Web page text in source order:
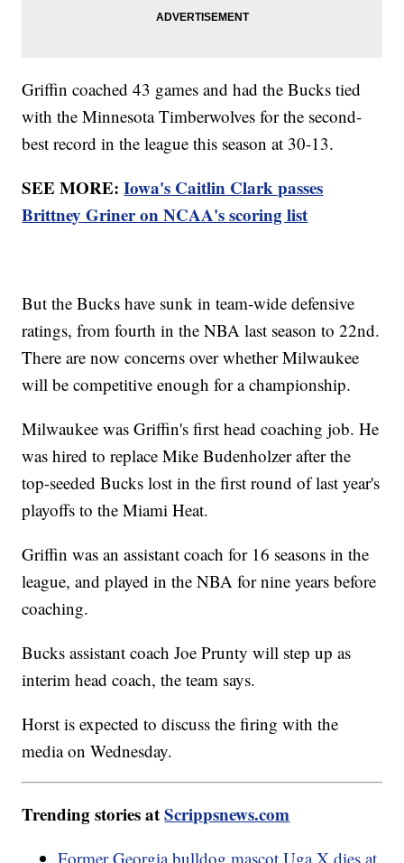
Griffin coached 43 games and had the Bucks tied
with the Minnesota Timberwolves for the second-
best record in the league this season at 30-13.
SEE MORE:Iowa's Caitlin Clark passes
Brittney Griner on NCAA's scoring list
But the Bucks have sunk in team-wide defensive
ratings, from fourth in the NBA last season to 22nd.
There are now concerns over whether Milwaukee
will be competitive enough for a championship.
Milwaukee was Griffin's first head coaching job. He
was hired to replace Mike Budenholzer after the
top-seeded Bucks lost in the first round of last year's
playoffs to the Miami Heat.
Griffin was an assistant coach for 16 seasons in the
league, and played in the NBA for nine years before
coaching.
Bucks assistant coach Joe Prunty will step up as
interim head coach, the team says.
Horst is expected to discuss the firing with the
media on Wednesday.
Trending stories atScrippsnews.com
Former Georgia bulldog mascot Uga X dies at